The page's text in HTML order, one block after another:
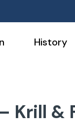
History
Krill &